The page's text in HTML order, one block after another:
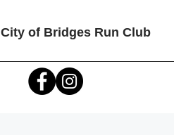
City of Bridges Run Club